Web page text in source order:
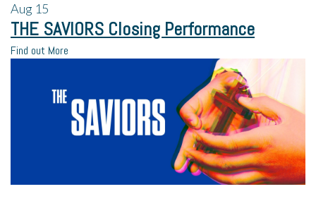
Aug 15
THE SAVIORS Closing Performance
Find out More